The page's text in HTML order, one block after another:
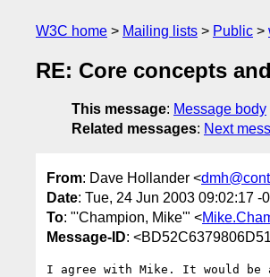
W3C home Mailing lists Public
RE: Core concepts
This message: Message body
Related messages: Next
From: Dave Hollander <
Date: Tue, 24 Jun 2003 09:02:17 -
To: "'Champion, Mike'" <
Message-ID:
I agree with Mike. It would be